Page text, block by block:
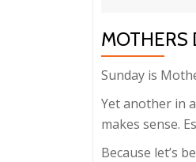
MOTHERS
Sunday is
Yet another in
makes sense.
Because let’s